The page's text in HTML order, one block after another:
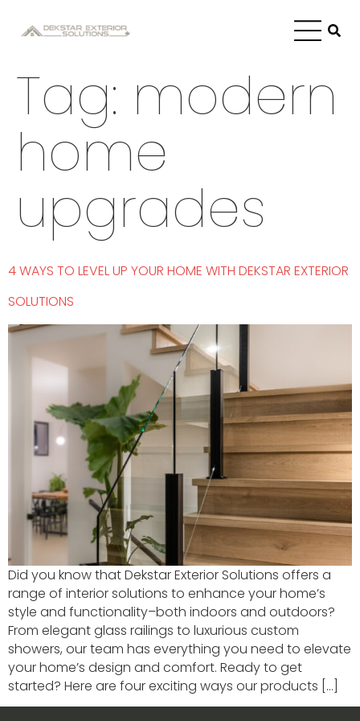
Tag: modern
home
upgrades
4 WAYS TO LEVEL UP YOUR HOME WITH DEKSTAR EXTERIOR
SOLUTIONS
Did you know that Dekstar Exterior Solutions offers a
range of interior solutions to enhance your home’s
style and functionality–both indoors and outdoors?
From elegant glass railings to luxurious custom
showers, our team has everything you need to elevate
your home’s design and comfort. Ready to get
started? Here are four exciting ways our products […]